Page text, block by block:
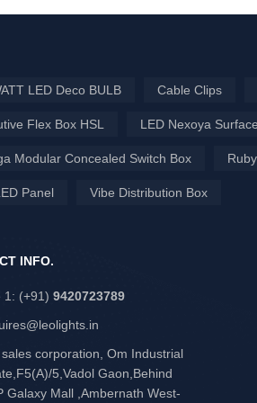
LED Deco BULB Cable Clips
Flex Box HSL LED Nexoya
Modular Concealed Switch Box
Panel Vibe Distribution Box
INFO.
1: (+91) 9420723789
corporation, Om Industrial
5,Vadol Gaon,Behind
Galaxy Mall ,Ambernath West-